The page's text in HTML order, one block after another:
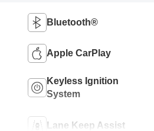
Bluetooth®
Apple CarPlay
Keyless Ignition
System
Lane Keep Assist